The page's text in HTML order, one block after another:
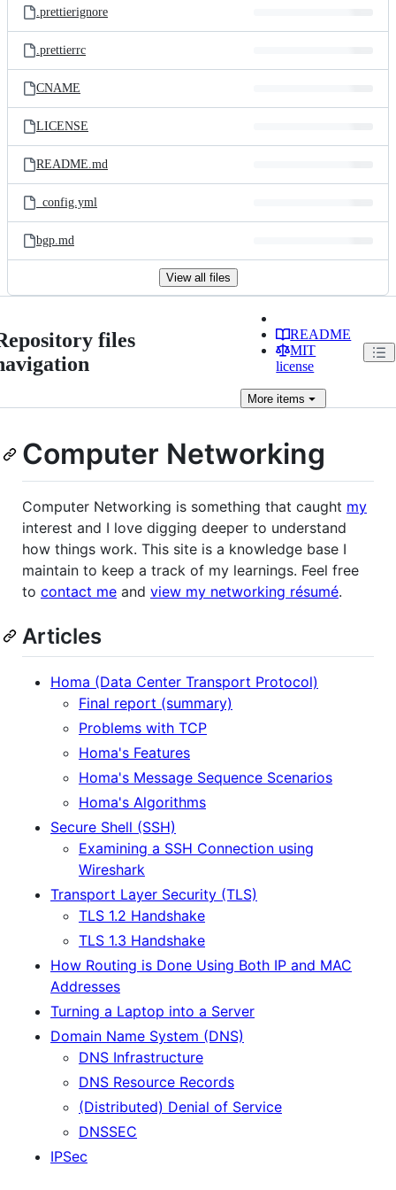
.prettierignore
.prettierrc
CNAME
LICENSE
README.md
_config.yml
bgp.md
View all files
files
README
MIT
license
More items
Computer Networking
Computer Networking is something that caught my
interest and I love digging deeper to understand
how things work. This site is a knowledge base I
maintain to keep a track of my learnings. Feel free
to contact me and view my networking résumé.
Articles
Homa (Data Center Transport Protocol)
Final report (summary)
Problems with TCP
Homa's Features
Homa's Message Sequence Scenarios
Homa's Algorithms
Secure Shell (SSH)
Examining a SSH Connection using
Wireshark
Transport Layer Security (TLS)
TLS 1.2 Handshake
TLS 1.3 Handshake
How Routing is Done Using Both IP and MAC
Addresses
Turning a Laptop into a Server
Domain Name System (DNS)
DNS Infrastructure
DNS Resource Records
(Distributed) Denial of Service
DNSSEC
IPSec